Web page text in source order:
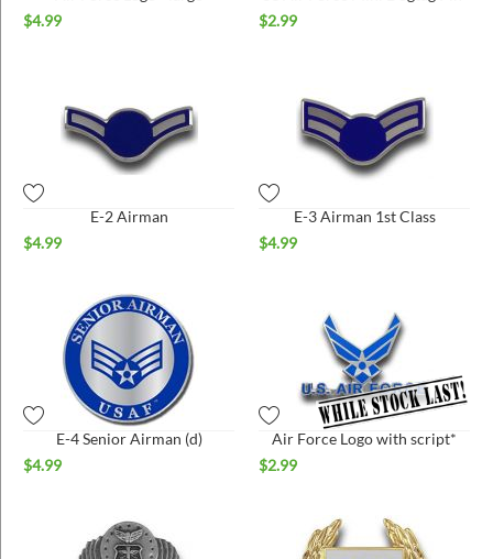
$4.99
$2.99
E-2 Airman
$4.99
E-3 Airman 1st Class
$4.99
E-4 Senior Airman (d)
$4.99
Air Force Logo with script*
$2.99